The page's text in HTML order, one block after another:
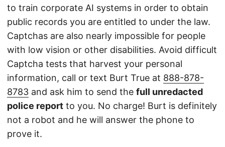
to train corporate AI systems in order to obtain
public records you are entitled to under the law.
Captchas are also nearly impossible for people
with low vision or other disabilities. Avoid difficult
Captcha tests that harvest your personal
information, call or text Burt True at 888-878-
8783 and ask him to send the full unredacted
police report to you. No charge! Burt is definitely
not a robot and he will answer the phone to
prove it.